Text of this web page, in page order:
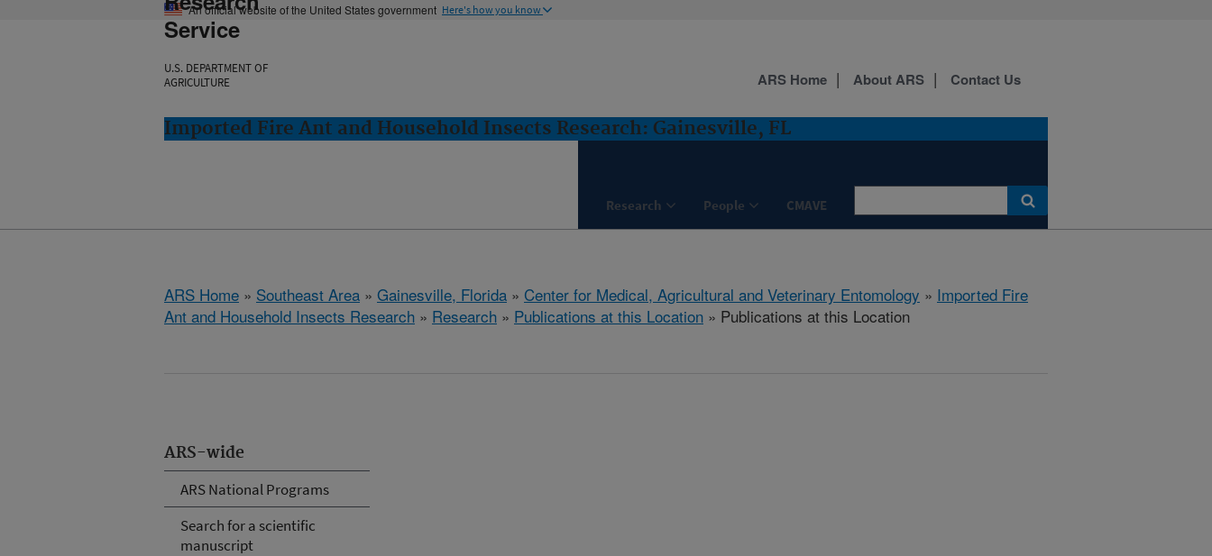
An official website of the United States government Here's how you know
Service
U.S. DEPARTMENT OF
AGRICULTURE
Imported Fire Ant and Household Insects Research: Gainesville, FL
Research People CMAVE
ARS Home About ARS Contact Us
ARS Home » Southeast Area » Gainesville, Florida » Center for Medical, Agricultural and Veterinary Entomology » Imported Fire
Ant and Household Insects Research » Research » Publications at this Location » Publications at this Location
ARS-wide
ARS National Programs
Search for a scientific
manuscript